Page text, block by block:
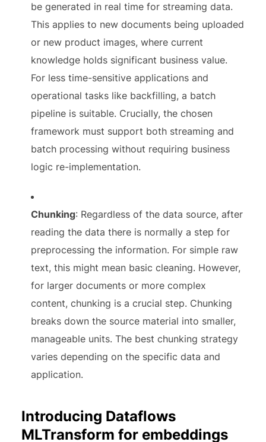
be generated in real time for streaming data.
This applies to new documents being uploaded
or new product images, where current
knowledge holds significant business value.
For less time-sensitive applications and
operational tasks like backfilling, a batch
pipeline is suitable. Crucially, the chosen
framework must support both streaming and
batch processing without requiring business
logic re-implementation.
Chunking: Regardless of the data source, after
reading the data there is normally a step for
preprocessing the information. For simple raw
text, this might mean basic cleaning. However,
for larger documents or more complex
content, chunking is a crucial step. Chunking
breaks down the source material into smaller,
manageable units. The best chunking strategy
varies depending on the specific data and
application.
Introducing Dataflows
MLTransform for embeddings